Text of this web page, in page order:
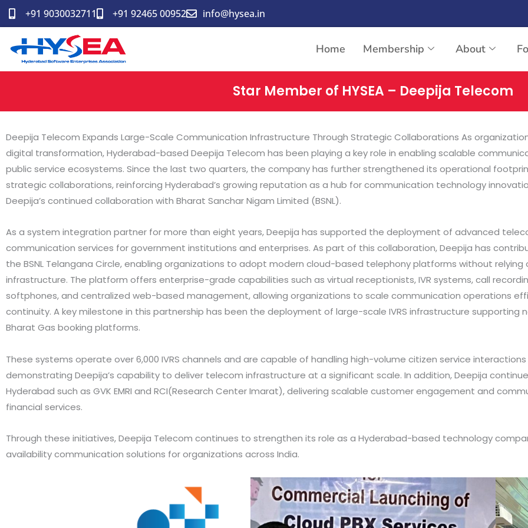
Skip
content
+91 9030032711 +91 92465 00952 info@hysea.in
Home Membership About
Star Member of HYSEA – Deepija Telecom
Deepija Telecom Expands Large-Scale Communication Infrastructure Through Strategic Collaborations As
digital transformation, Hyderabad-based Deepija Telecom has been playing a key role in enabling scalable
public service ecosystems. Since the last two quarters, the company has further strengthened its operational
strategic collaborations, reinforcing Hyderabad’s growing reputation as a hub for communication technology
Deepija’s continued collaboration with Bharat Sanchar Nigam Limited (BSNL).
As a system integration partner for more than eight years, Deepija has supported the deployment of advanced
communication services for government institutions and enterprises. As part of this collaboration, Deepija has
the BSNL Telangana Circle, enabling organizations to adopt modern cloud-based telephony platforms without
infrastructure. The platform offers enterprise-grade capabilities such as virtual receptionists, IVR systems, call
softphones, and centralized web-based management, allowing organizations to scale communication operations
continuity. A key milestone in this partnership has been the deployment of large-scale IVRS infrastructure supporting
Bharat Gas booking platforms.
These systems operate over 6,000 IVRS channels and are capable of handling high-volume citizen service interactions
demonstrating Deepija’s capability to deliver telecom infrastructure at a significant scale. In addition, Deepija
Hyderabad such as GVK EMRI and RCI(Research Center Imarat), delivering scalable customer engagement and
financial services.
Through these initiatives, Deepija Telecom continues to strengthen its role as a Hyderabad-based technology
availability communication solutions for organizations across India.